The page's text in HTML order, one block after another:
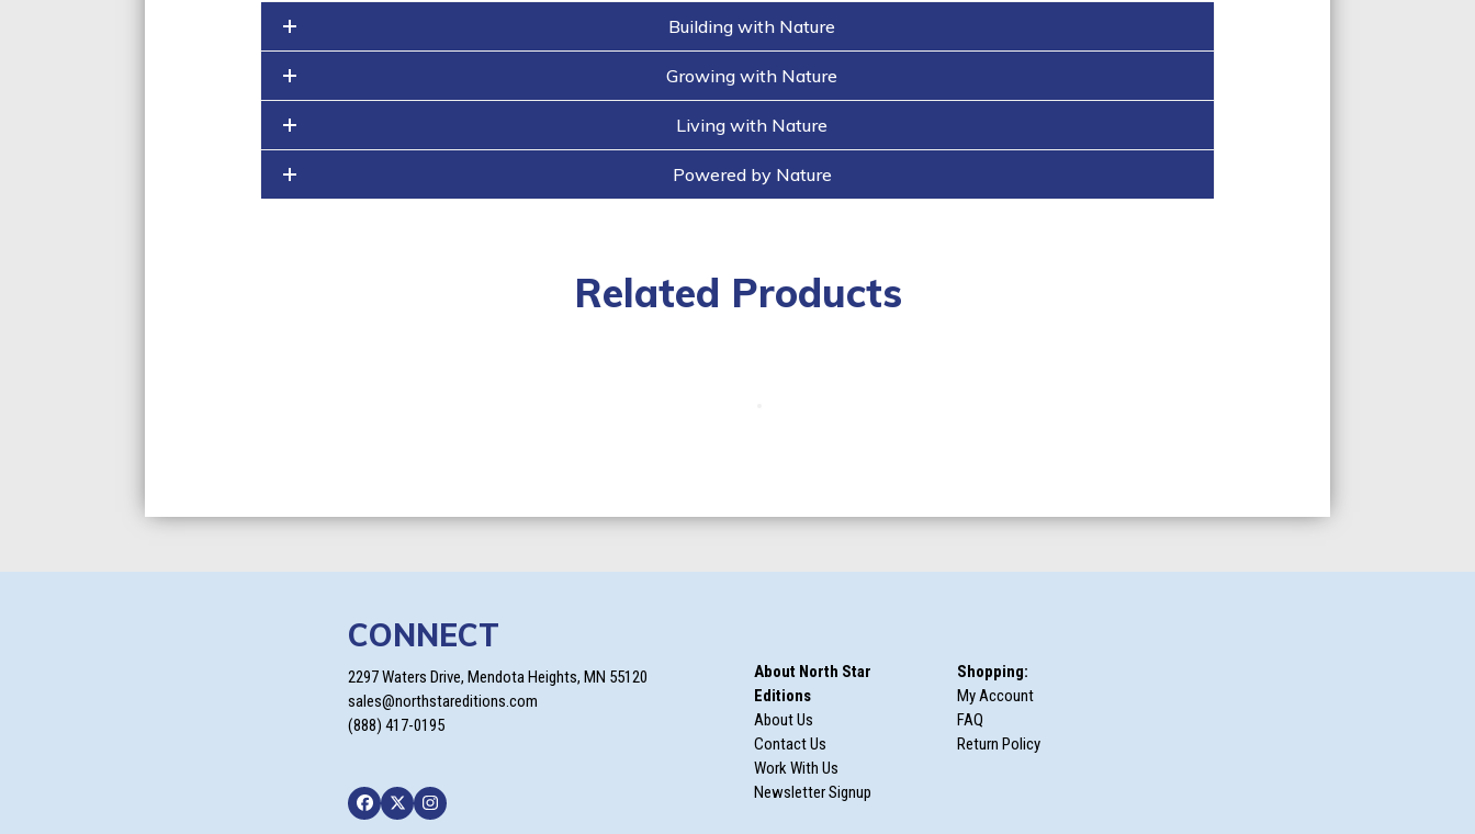
Building with Nature
Growing with Nature
Living with Nature
Powered by Nature
Related Products
CONNECT
2297 Waters Drive, Mendota Heights, MN 55120
sales@northstareditions.com
(888) 417-0195
Facebook
TwitterInstagram
About North Star
Editions
About Us
Contact Us
Work With Us
Newsletter Signup
Shopping:
My Account
FAQ
Return Policy